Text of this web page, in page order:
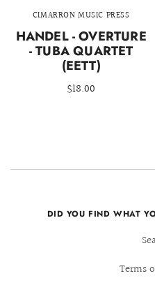
CIMARRON MUSIC PRESS
HANDEL - OVERTURE
- TUBA QUARTET
(EETT)
$18.00
DID YOU FIND WHAT
Terms